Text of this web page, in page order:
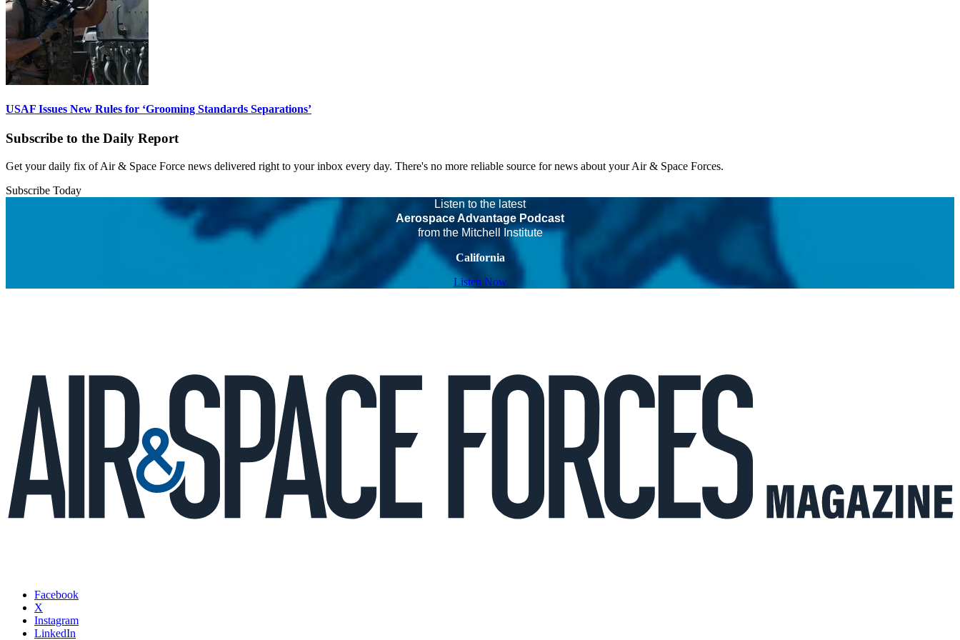
USAF Issues New Rules for ‘Grooming Standards Separations’
Subscribe to the Daily Report
Get your daily fix of Air & Space Force news delivered right to your inbox every day. There's no more reliable source for news about your Air & Space Forces.
Subscribe Today
Listen to the latest
Aerospace Advantage Podcast
from the Mitchell Institute
California
Listen Now
Facebook
X
Instagram
LinkedIn